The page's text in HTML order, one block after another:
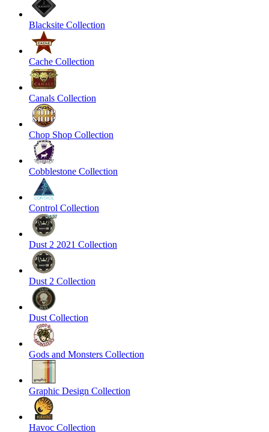
Blacksite Collection
Cache Collection
Canals Collection
Chop Shop Collection
Cobblestone Collection
Control Collection
Dust 2 2021 Collection
Dust 2 Collection
Dust Collection
Gods and Monsters Collection
Graphic Design Collection
Havoc Collection